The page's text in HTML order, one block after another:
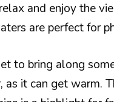
and enjoy the
are perfect for
to bring along
as it can get warm.